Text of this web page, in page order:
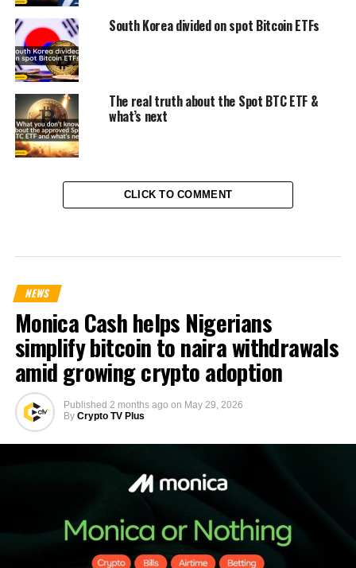
South Korea divided on spot Bitcoin ETFs
The real truth about the Spot BTC ETF &
what’s next
CLICK TO COMMENT
NEWS
Monica Cash helps Nigerians
simplify bitcoin to naira withdrawals
amid growing crypto adoption
Published 2 months ago on May 29, 2026
By Crypto TV Plus